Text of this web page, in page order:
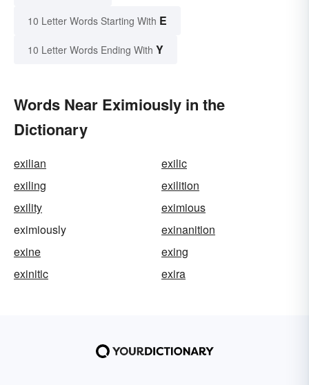
10 Letter Words Starting With E
10 Letter Words Ending With Y
Words Near Eximiously in the
Dictionary
exilian
exilic
exiling
exilition
exility
eximious
eximiously
exinanition
exine
exing
exinitic
exira